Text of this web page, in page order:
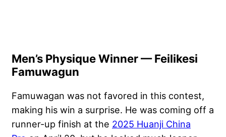
Men’s Physique Winner — Feilikesi
Famuwagun
Famuwagan was not favored in this contest,
making his win a surprise. He was coming off a
runner-up finish at the 2025 Huanji China